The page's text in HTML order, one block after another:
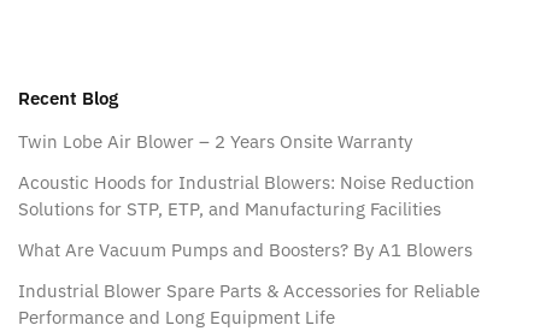
Recent Blog
Twin Lobe Air Blower – 2 Years Onsite Warranty
Acoustic Hoods for Industrial Blowers: Noise Reduction
Solutions for STP, ETP, and Manufacturing Facilities
What Are Vacuum Pumps and Boosters? By A1 Blowers
Industrial Blower Spare Parts & Accessories for Reliable
Performance and Long Equipment Life